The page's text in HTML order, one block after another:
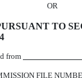
OR
TO
from
FILE